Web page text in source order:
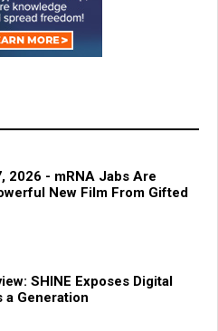
2026 - mRNA Jabs Are
New Film From Gifted
SHINE Exposes Digital
a Generation